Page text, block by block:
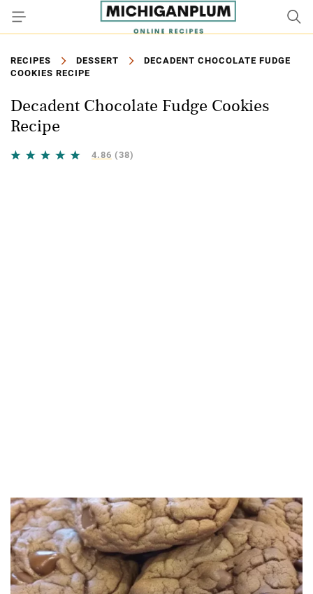
RECIPES DESSERT
DECADENT CHOCOLATE FUDGE
COOKIES RECIPE
Decadent Chocolate Fudge Cookies
Recipe
4.86 (38)